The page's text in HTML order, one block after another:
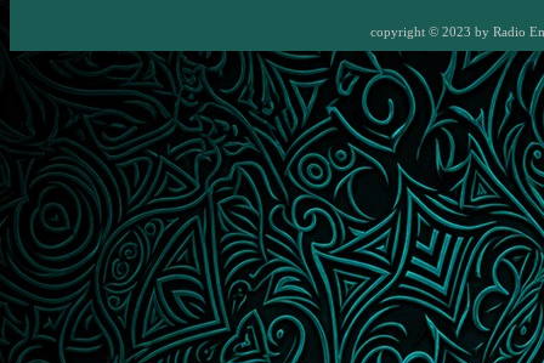
copyright © 2023 by Radio